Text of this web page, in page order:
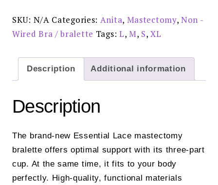
4700X
quantity
SKU: N/A Categories: Anita, Mastectomy,Non -
Wired Bra / bralette Tags: L,M, S,XL
Description Additional information
Description
The brand-new Essential Lace mastectomy
bralette offers optimal support with its three-part
cup. At the same time, it fits to your body
perfectly. High-quality, functional materials